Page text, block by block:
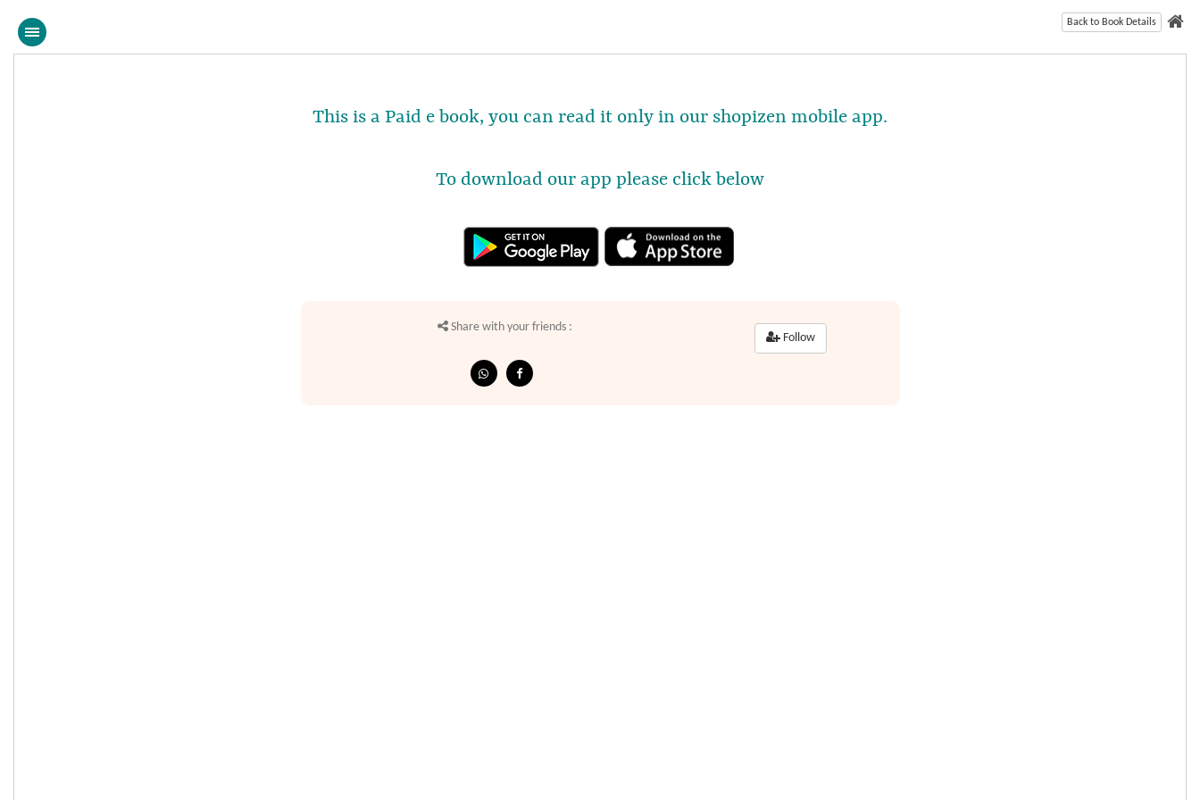
Back to Book Details
This is a Paid e book, you can read it only in our shopizen mobile app.
To download our app please click below
Share with your friends :
Follow